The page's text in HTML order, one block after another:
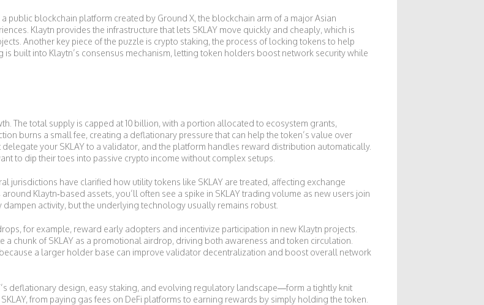
a public blockchain platform created by Ground X, the blockchain arm of a major Asian
. Klaytn provides the infrastructure that lets SKLAY move quickly and cheaply, which is
Another key piece of the puzzle is crypto staking, the process of locking tokens to help
is built into Klaytn’s consensus mechanism, letting token holders boost network security while
The total supply is capped at 10 billion, with a portion allocated to ecosystem grants,
burns a small fee, creating a deflationary pressure that can help the token’s value over
your SKLAY to a validator, and the platform handles reward distribution automatically.
to dip their toes into passive crypto income without complex setups.
jurisdictions have clarified how utility tokens like SKLAY are treated, affecting exchange
Klaytn‑based assets, you’ll often see a spike in SKLAY trading volume as new users join
activity, but the underlying technology usually remains robust.
for example, reward early adopters and incentivize participation in new Klaytn projects.
chunk of SKLAY as a promotional airdrop, driving both awareness and token circulation.
a larger holder base can improve validator decentralization and boost overall network
deflationary design, easy staking, and evolving regulatory landscape—form a tightly knit
from paying gas fees on DeFi platforms to earning rewards by simply holding the token.